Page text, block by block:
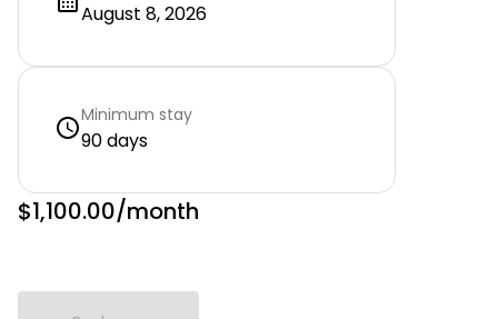
August 8, 2026
Minimum stay
90 days
$1,100.00/month